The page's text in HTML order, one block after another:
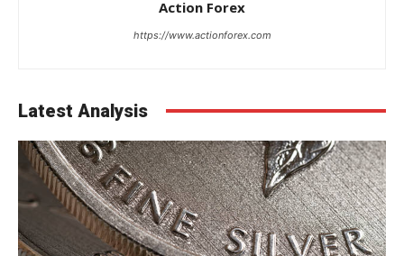
Action Forex
https://www.actionforex.com
Latest Analysis